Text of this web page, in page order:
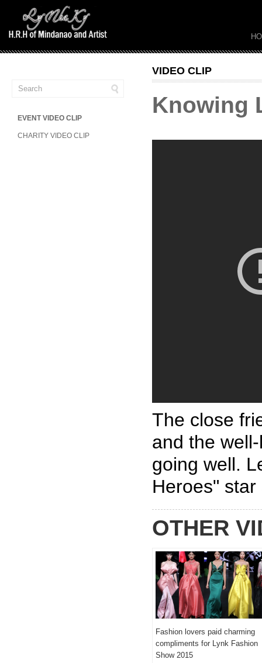
EVENT VIDEO CLIP
CHARITY VIDEO CLIP
VIDEO CLIP
Knowing
The close
and the
going well.
Heroes"
OTHER
Fashion lovers paid charming
compliments for Lynk Fashion
Show 2015